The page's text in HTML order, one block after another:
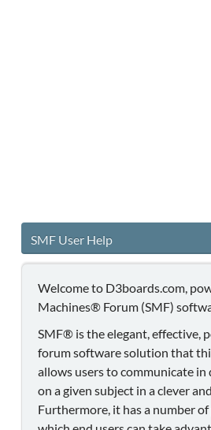
SMF User Help
Welcome to D3boards.com,
Machines® Forum (SMF)
SMF® is the elegant, effective,
forum software solution that
allows users to communicate in
on a given subject in a clever
Furthermore, it has a number